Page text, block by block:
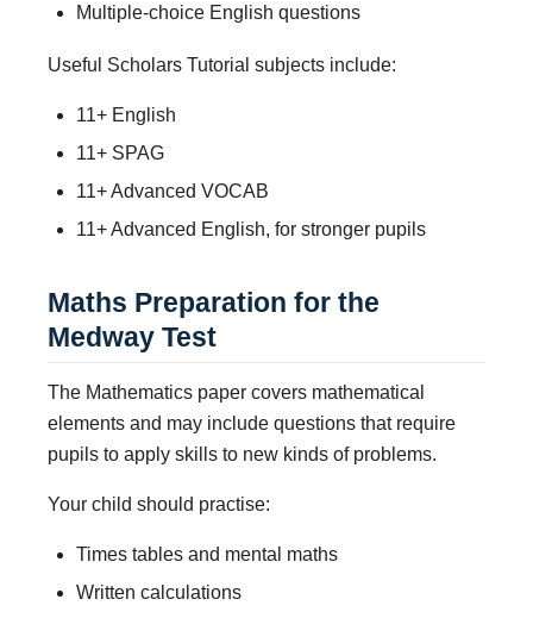
Multiple-choice English questions
Useful Scholars Tutorial subjects include:
11+ English
11+ SPAG
11+ Advanced VOCAB
11+ Advanced English, for stronger pupils
Maths Preparation for the
Medway Test
The Mathematics paper covers mathematical
elements and may include questions that require
pupils to apply skills to new kinds of problems.
Your child should practise:
Times tables and mental maths
Written calculations